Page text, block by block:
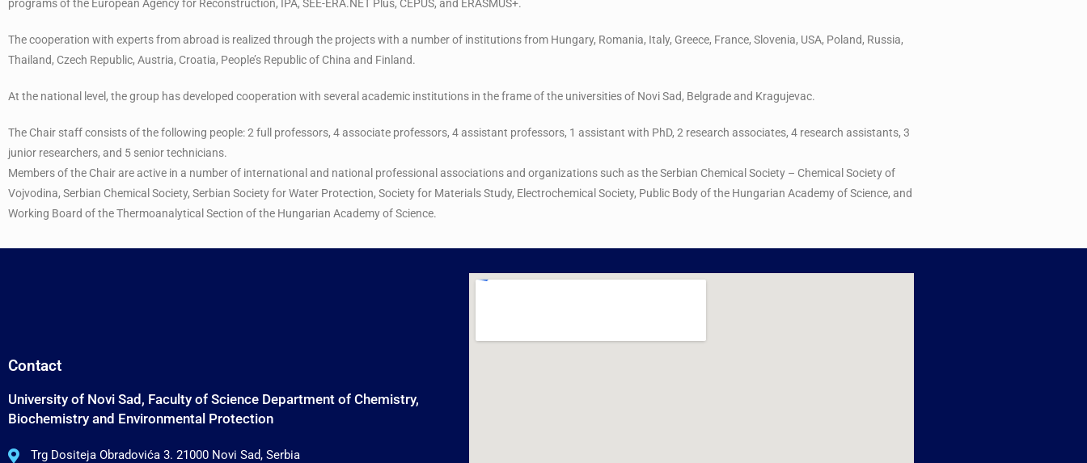
programs of the European Agency for Reconstruction, IPA, SEE-ERA.NET Plus, CEPUS, and ERASMUS+.
The cooperation with experts from abroad is realized through the projects with a number of institutions from Hungary, Romania, Italy, Greece, France, Slovenia, USA, Poland, Russia,
Thailand, Czech Republic, Austria, Croatia, People’s Republic of China and Finland.
At the national level, the group has developed cooperation with several academic institutions in the frame of the universities of Novi Sad, Belgrade and Kragujevac.
The Chair staff consists of the following people: 2 full professors, 4 associate professors, 4 assistant professors, 1 assistant with PhD, 2 research associates, 4 research assistants, 3
junior researchers, and 5 senior technicians.
Members of the Chair are active in a number of international and national professional associations and organizations such as the Serbian Chemical Society – Chemical Society of
Vojvodina, Serbian Chemical Society, Serbian Society for Water Protection, Society for Materials Study, Electrochemical Society, Public Body of the Hungarian Academy of Science, and
Working Board of the Thermoanalytical Section of the Hungarian Academy of Science.
Contact
University of Novi Sad, Faculty of Science Department of Chemistry,
Biochemistry and Environmental Protection
Trg Dositeja Obradovića 3. 21000 Novi Sad, Serbia